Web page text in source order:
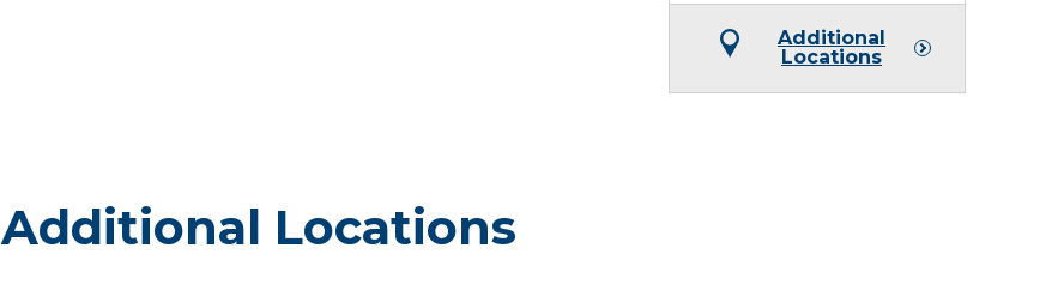
Additional
Locations
Additional Locations